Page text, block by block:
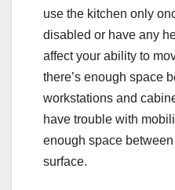
use the kitchen only
disabled or have any
affect your ability to
there’s enough space
workstations and
have trouble with
enough space
surface.